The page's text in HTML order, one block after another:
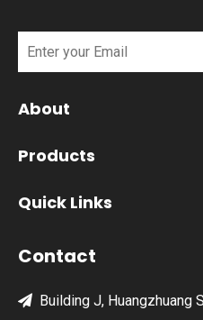
About
Products
Quick Links
Contact
 Building J, Huangzhuang